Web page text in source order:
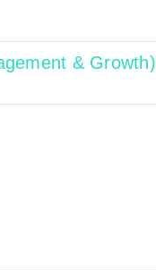
& Growth)